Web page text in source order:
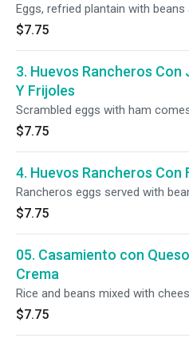
Eggs, refried plantain with beans
$7.75
3. Huevos Rancheros Con
Y Frijoles
Scrambled eggs with ham
$7.75
4. Huevos Rancheros Con
Rancheros eggs served with
$7.75
05. Casamiento con
Crema
Rice and beans mixed with
$7.75